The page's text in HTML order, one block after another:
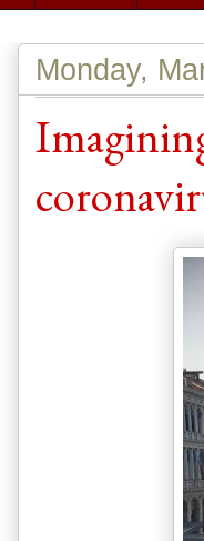
Monday,